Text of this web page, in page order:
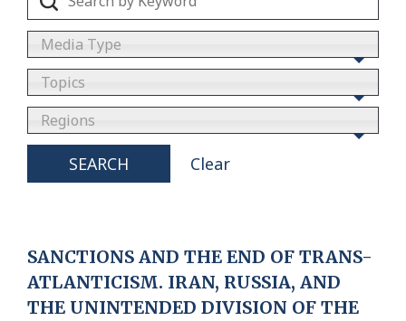
Media Type
Topics
Regions
SEARCH Clear
SANCTIONS AND THE END OF TRANS-
ATLANTICISM. IRAN, RUSSIA, AND
THE UNINTENDED DIVISION OF THE